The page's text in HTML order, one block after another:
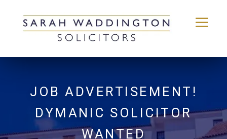
JOB ADVERTISEMENT!
DYMANIC SOLICITOR
WANTED